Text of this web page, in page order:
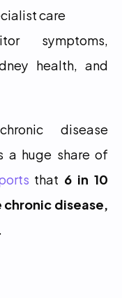
care
symptoms,
health, and
disease
a huge share of
that 6 in 10
chronic disease,
.